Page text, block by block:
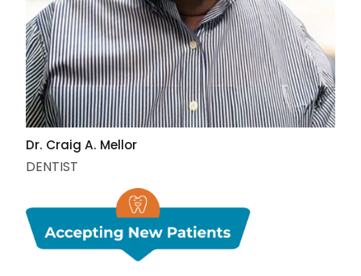
Dr. Craig A. Mellor
DENTIST